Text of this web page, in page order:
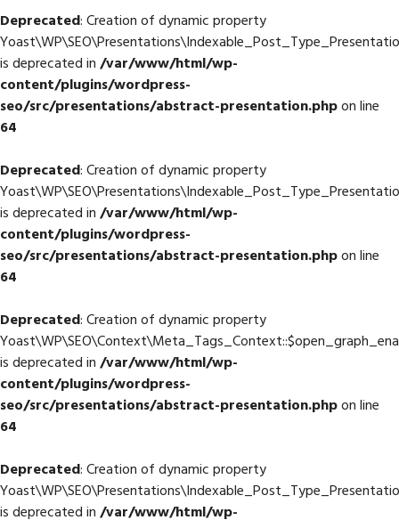
Deprecated: Creation of dynamic property
is deprecated in/var/www/html/wp-
content/plugins/wordpress-
seo/src/presentations/abstract-presentation.phpon line
64
Deprecated: Creation of dynamic property
is deprecated in/var/www/html/wp-
content/plugins/wordpress-
seo/src/presentations/abstract-presentation.phpon line
64
Deprecated: Creation of dynamic property
is deprecated in/var/www/html/wp-
content/plugins/wordpress-
seo/src/presentations/abstract-presentation.phpon line
64
Deprecated: Creation of dynamic property
is deprecated in/var/www/html/wp-